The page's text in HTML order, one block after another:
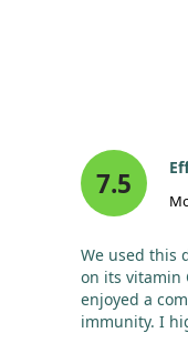
7.5
We used this
on its vitamin
enjoyed a
immunity. I